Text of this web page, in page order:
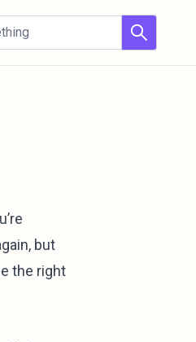
but
the right